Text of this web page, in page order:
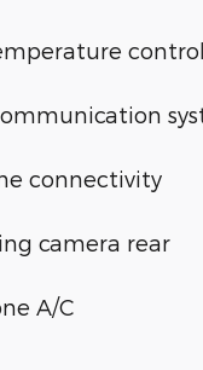
control
connectivity
camera rear
A/C